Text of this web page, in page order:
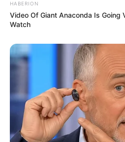
HABERION
Video Of Giant Anaconda Is Going
Watch